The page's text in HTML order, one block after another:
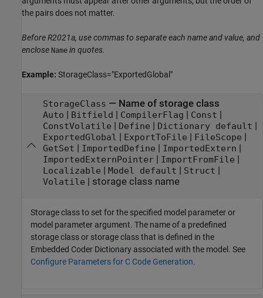
the pairs does not matter.
Before R2021a, use commas to separate each name and value, and
enclose Name in quotes.
Example: StorageClass="ExportedGlobal"
StorageClass — Name of storage class
Auto | Bitfield | CompilerFlag | Const |
ConstVolatile | Define | Dictionary default |
ExportedGlobal | ExportToFile | FileScope |
GetSet | ImportedDefine | ImportedExtern |
ImportedExternPointer| ImportFromFile |
Localizable | Model default | Struct |
Volatile | storage class name
Storage class to set for the specified model parameteror
model parameter argument. The name of a predefined
storage class or storage class that is defined in the
Embedded Coder Dictionary associated with the model. See
Configure Parameters for C Code Generation.